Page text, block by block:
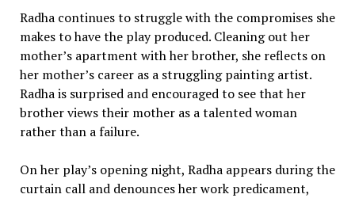
Radha continues to struggle with the compromises she
makes to have the play produced. Cleaning out her
mother’s apartment with her brother, she reflects on
her mother’s career as a struggling painting artist.
Radha is surprised and encouraged to see that her
brother views their mother as a talented woman
rather than a failure.
On her play’s opening night, Radha appears during the
curtain call and denounces her work predicament,